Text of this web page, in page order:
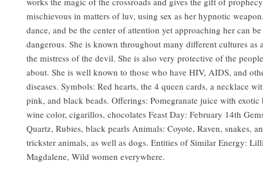
mischievous in matters of luv, using sex as her hypnotic
dance, and be the center of attention yet approaching her can
dangerous. She is known throughout many different cultures as
the mistress of the devil. She is also very protective of the
about. She is well known to those who have HIV, AIDS, and
diseases. Symbols: Red hearts, the 4 queen cards, a necklace
pink, and black beads. Offerings: Pomegranate juice with
wine color, cigarillos, chocolates Feast Day: February 14th
Quartz, Rubies, black pearls Animals: Coyote, Raven, snakes,
trickster animals, as well as dogs. Entities of Similar Energy:
Magdalene, Wild women everywhere.